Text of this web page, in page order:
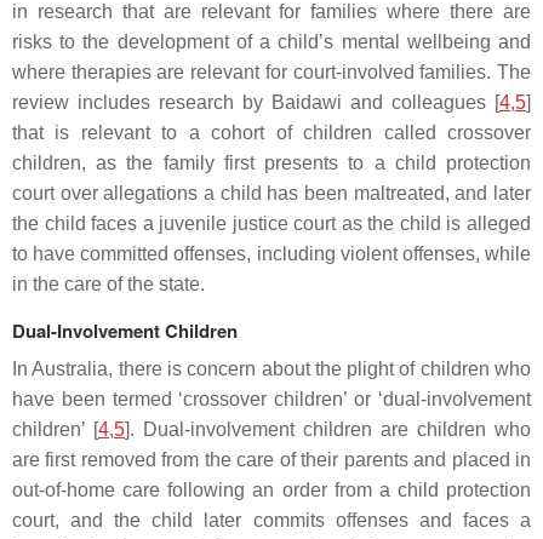
in research that are relevant for families where there are
risks to the development of a child’s mental wellbeing and
where therapies are relevant for court-involved families. The
review includes research by Baidawi and colleagues [4,5]
that is relevant to a cohort of children called crossover
children, as the family first presents to a child protection
court over allegations a child has been maltreated, and later
the child faces a juvenile justice court as the child is alleged
to have committed offenses, including violent offenses, while
in the care of the state.
Dual-Involvement Children
In Australia, there is concern about the plight of children who
have been termed ‘crossover children’ or ‘dual-involvement
children’ [4,5]. Dual-involvement children are children who
are first removed from the care of their parents and placed in
out-of-home care following an order from a child protection
court, and the child later commits offenses and faces a